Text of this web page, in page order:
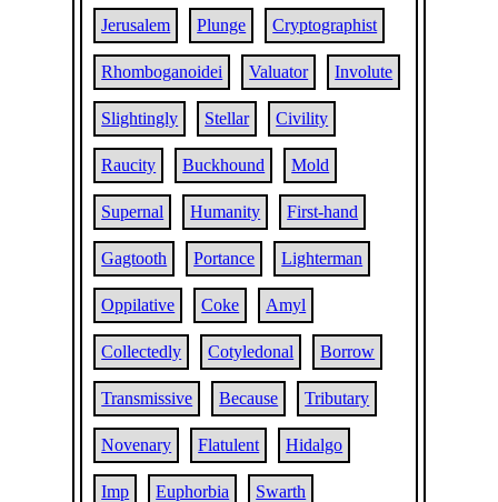
Jerusalem Plunge Cryptographist
Rhomboganoidei Valuator Involute
Slightingly Stellar Civility
Raucity Buckhound Mold
Supernal Humanity First-hand
Gagtooth Portance Lighterman
Oppilative Coke Amyl
Collectedly Cotyledonal Borrow
Transmissive Because Tributary
Novenary Flatulent Hidalgo
Imp Euphorbia Swarth